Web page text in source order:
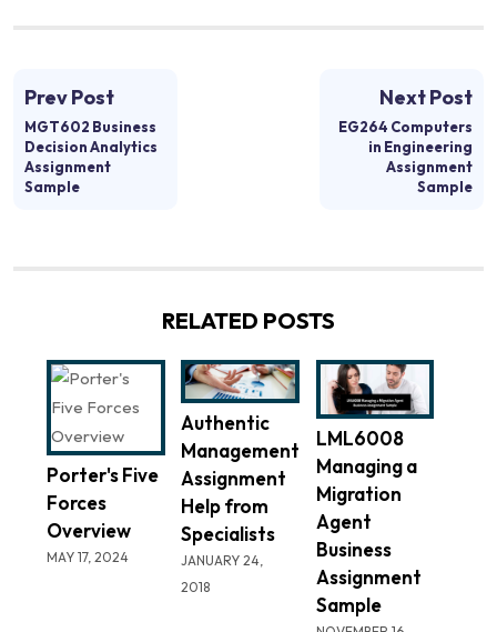
Prev Post
MGT602 Business
Decision Analytics
Assignment
Sample
Next Post
EG264 Computers
in Engineering
Assignment
Sample
RELATED POSTS
Porter's Five
Forces
Overview
MAY 17, 2024
Authentic
Management
Assignment
Help from
Specialists
JANUARY 24,
2018
LML6008
Managing a
Migration
Agent
Business
Assignment
Sample